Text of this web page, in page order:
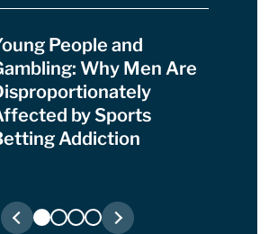
People and
Why Men Are
by Sports
Addiction